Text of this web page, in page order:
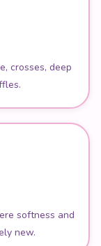
crosses, deep
softness and
new.